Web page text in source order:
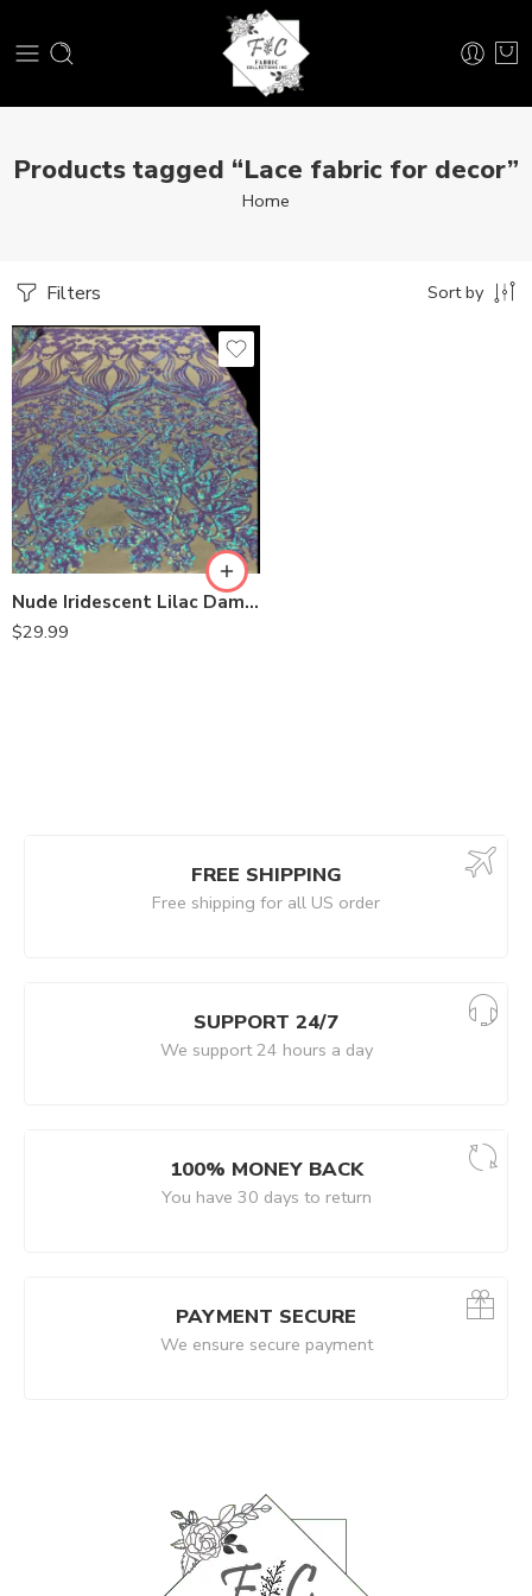
Products tagged “Lace fabric for decor”
Home
Filters Sort by
Nude Iridescent Lilac Damask Design Embroidered on Mesh Lace Fabric
$29.99
FREE SHIPPING
Free shipping for all US order
SUPPORT 24/7
We support 24 hours a day
100% MONEY BACK
You have 30 days to return
PAYMENT SECURE
We ensure secure payment